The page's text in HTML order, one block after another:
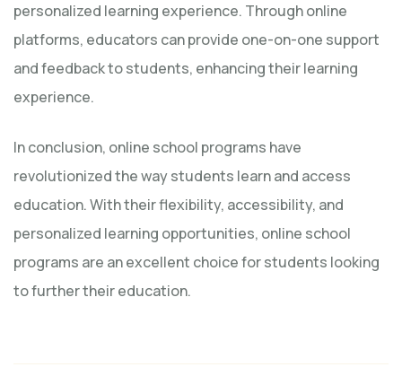
personalized learning experience. Through online
platforms, educators can provide one-on-one support
and feedback to students, enhancing their learning
experience.
In conclusion, online school programs have
revolutionized the way students learn and access
education. With their flexibility, accessibility, and
personalized learning opportunities, online school
programs are an excellent choice for students looking
to further their education.